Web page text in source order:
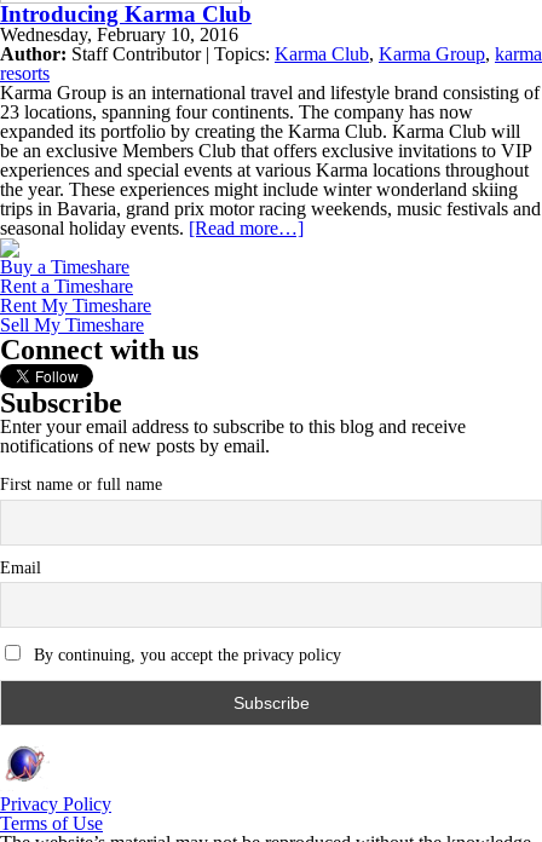
Introducing Karma Club
Wednesday, February 10, 2016
Author: Staff Contributor | Topics: Karma Club, Karma Group, karma
resorts
Karma Group is an international travel and lifestyle brand consisting of
23 locations, spanning four continents. The company has now
expanded its portfolio by creating the Karma Club. Karma Club will
be an exclusive Members Club that offers exclusive invitations to VIP
experiences and special events at various Karma locations throughout
the year. These experiences might include winter wonderland skiing
trips in Bavaria, grand prix motor racing weekends, music festivals and
seasonal holiday events. [Read more…]
Buy a Timeshare
Rent a Timeshare
Rent My Timeshare
Sell My Timeshare
Connect with us
Subscribe
Enter your email address to subscribe to this blog and receive
notifications of new posts by email.
First name or full name
Email
By continuing, you accept the privacy policy
Privacy Policy
Terms of Use